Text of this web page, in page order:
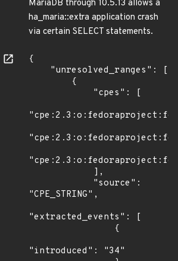
MariaDB through 10.5.13 allows a
ha_maria::extra application crash
via certain SELECT statements.
{
"CPE_STRING",
"extracted_events": [
"introduced": "34"